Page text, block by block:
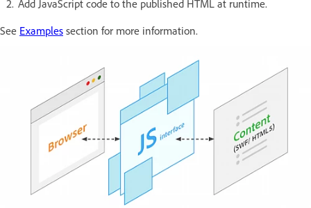
Add JavaScript code to the published HTML at runtime.
See Examples section for more information.